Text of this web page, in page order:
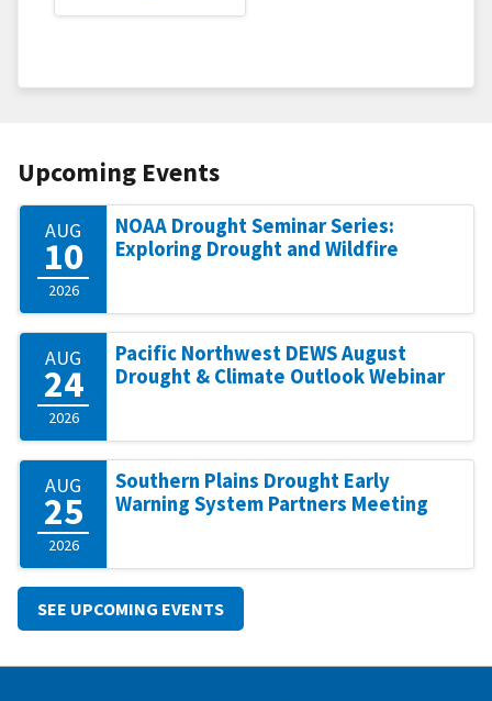
Upcoming Events
AUG
10
2026
NOAA Drought Seminar Series:
Exploring Drought and Wildfire
AUG
24
2026
Pacific Northwest DEWS August
Drought & Climate Outlook Webinar
AUG
25
2026
Southern Plains Drought Early
Warning System Partners Meeting
SEE UPCOMING EVENTS